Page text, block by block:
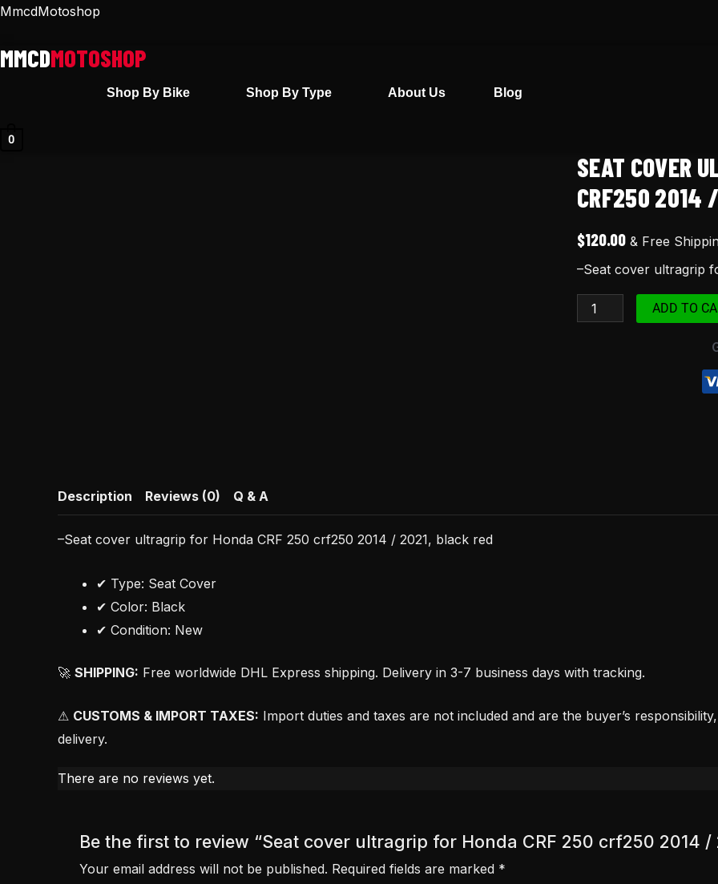
Skip
content
MmcdMotoshop
Shop By Bike Shop By Type About Us Blog
0
SEAT COVER
CRF250 2014
$120.00 & Free
–Seat cover ultragrip
Seat
cover
ultragrip
for
CRF
250
crf250
ADD TO
Description Reviews (0) Q & A
–Seat cover ultragrip for Honda CRF 250 crf250 2014 / 2021, black red
✔ Type: Seat Cover
✔ Color: Black
✔ Condition: New
🚀 SHIPPING: Free worldwide DHL Express shipping. Delivery in 3-7 business days with tracking.
⚠ CUSTOMS & IMPORT TAXES: Import duties and taxes are not included and are the buyer’s
delivery.
There are no reviews yet.
Be the first to review “Seat cover ultragrip for Honda CRF 250 crf250 2014 /
Your email address will not be published. Required fields are marked *